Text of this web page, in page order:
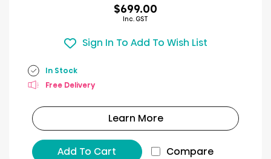
$699.00
Inc. GST
Sign In To Add To Wish List
In Stock
Free Delivery
Learn More
Add To Cart Compare